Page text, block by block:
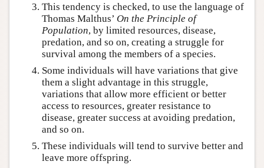
This tendency is checked, to use the language of
Thomas Malthus’ On the Principle of
Population, by limited resources, disease,
predation, and so on, creating a struggle for
survival among the members of a species.
Some individuals will have variations that give
them a slight advantage in this struggle,
variations that allow more efficient or better
access to resources, greater resistance to
disease, greater success at avoiding predation,
and so on.
These individuals will tend to survive better and
leave more offspring.